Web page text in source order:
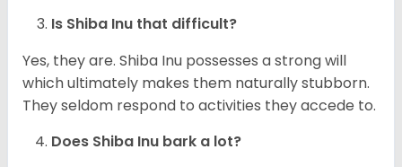
Is Shiba Inu that difficult?
Yes, they are. Shiba Inu possesses a strong will
which ultimately makes them naturally stubborn.
They seldom respond to activities they accede to.
Does Shiba Inu bark a lot?